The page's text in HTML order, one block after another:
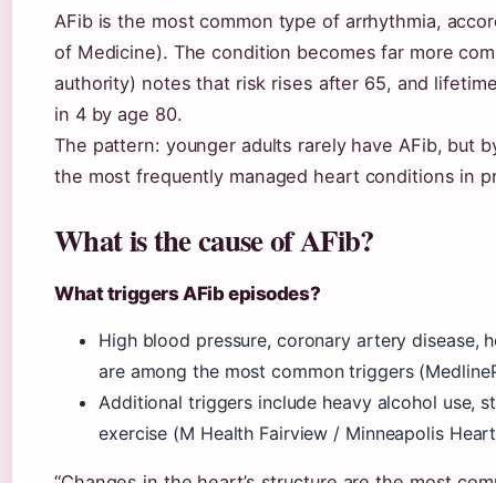
AFib is the most common type of arrhythmia,
of Medicine). The condition becomes far more
authority) notes that risk rises after 65, and
in 4 by age 80.
The pattern: younger adults rarely have AFib, but
the most frequently managed heart conditions in
What is the cause of AFib?
What triggers AFib episodes?
High blood pressure, coronary artery disease,
are among the most common triggers
Additional triggers include heavy alcohol use,
exercise (M Health Fairview / Minneapolis